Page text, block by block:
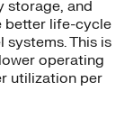
storage, and
better life-cycle
This is
operating
utilization per